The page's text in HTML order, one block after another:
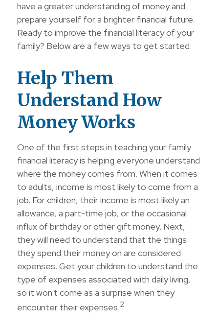
have a greater understanding of money and
prepare yourself for a brighter financial future.
Ready to improve the financial literacy of your
family? Below are a few ways to get started.
Help Them
Understand How
Money Works
One of the first steps in teaching your family
financial literacy is helping everyone understand
where the money comes from. When it comes
to adults, income is most likely to come from a
job. For children, their income is most likely an
allowance, a part-time job, or the occasional
influx of birthday or other gift money. Next,
they will need to understand that the things
they spend their money on are considered
expenses. Get your children to understand the
type of expenses associated with daily living,
so it won't come as a surprise when they
encounter their expenses.2